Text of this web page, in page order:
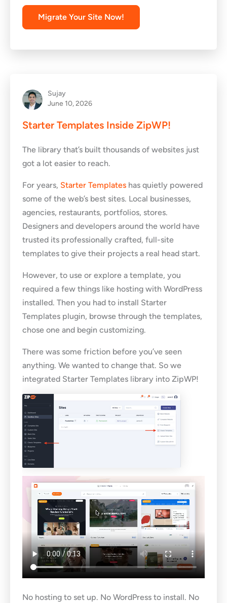
Migrate Your Site Now!
Sujay
June 10, 2026
Starter Templates Inside ZipWP!
The library that’s built thousands of websites just
got a lot easier to reach.
For years, Starter Templates has quietly powered
some of the web’s best sites. Local businesses,
agencies, restaurants, portfolios, stores.
Designers and developers around the world have
trusted its professionally crafted, full-site
templates to give their projects a real head start.
However, to use or explore a template, you
required a few things like hosting with WordPress
installed. Then you had to install Starter
Templates plugin, browse through the templates,
chose one and begin customizing.
There was some friction before you’ve seen
anything. We wanted to change that. So we
integrated Starter Templates library into ZipWP!
No hosting to set up. No WordPress to install. No